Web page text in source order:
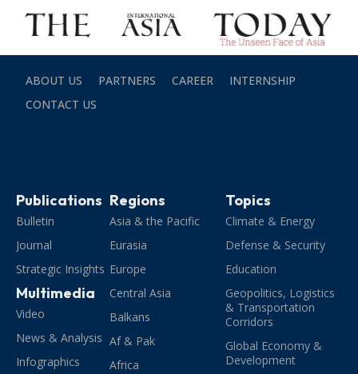
ABOUT US PARTNERS CAREER
INTERNSHIP
CONTACT US
Publications
Bulletin
Journal
Strategic Insights
Multimedia
Video
News & Analysis
Infographics
Regions
Asia & the Pacific
Eurasia
Europe
Central Asia
Balkans
Af & Pak
Africa
Topics
Climate & Energy
Defense & Security
Education
Geopolitics, Logistics
& Transportation
Corridors
Global Economy &
Development